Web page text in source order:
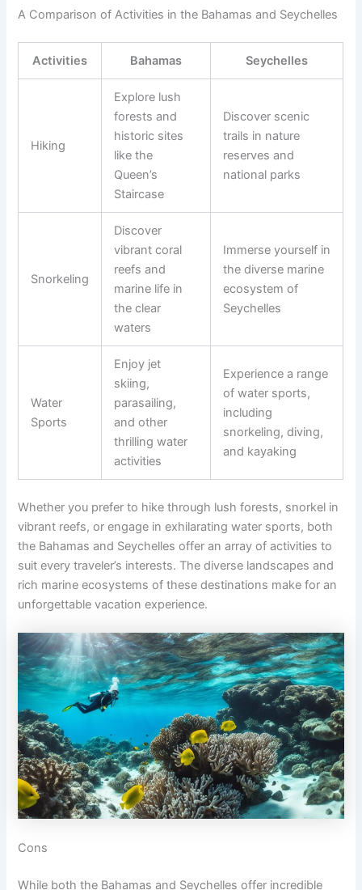
A Comparison of Activities in the Bahamas and Seychelles
Activities Bahamas Seychelles
Hiking
Explore lush
forests and
historic sites
like the
Queen’s
Staircase
Discover scenic
trails in nature
reserves and
national parks
Snorkeling
Discover
vibrant coral
reefs and
marine life in
the clear
waters
Immerse yourself in
the diverse marine
ecosystem of
Seychelles
Water
Sports
Enjoy jet
skiing,
parasailing,
and other
thrilling water
activities
Experience a range
of water sports,
including
snorkeling, diving,
and kayaking
Whether you prefer to hike through lush forests, snorkel in
vibrant reefs, or engage in exhilarating water sports, both
the Bahamas and Seychelles offer an array of activities to
suit every traveler’s interests. The diverse landscapes and
rich marine ecosystems of these destinations make for an
unforgettable vacation experience.
Cons
While both the Bahamas and Seychelles offer incredible